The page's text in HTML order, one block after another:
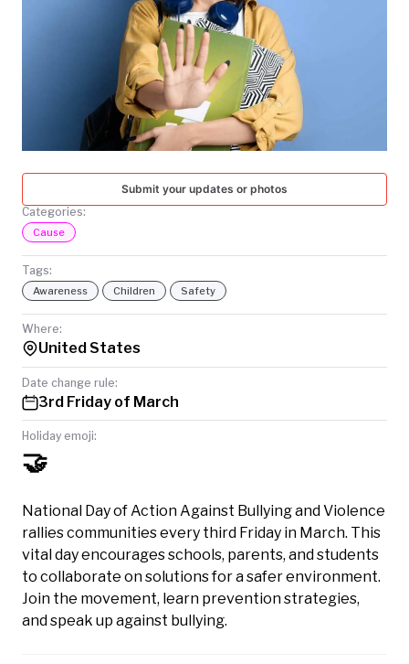
Submit your updates or photos
Categories:
Cause
Tags:
Awareness Children Safety
Where:
United States
Date change rule:
3rd Friday of March
Holiday emoji:
🤝
National Day of Action Against Bullying and Violence
rallies communities every third Friday in March. This
vital day encourages schools, parents, and students
to collaborate on solutions for a safer environment.
Join the movement, learn prevention strategies,
and speak up against bullying.